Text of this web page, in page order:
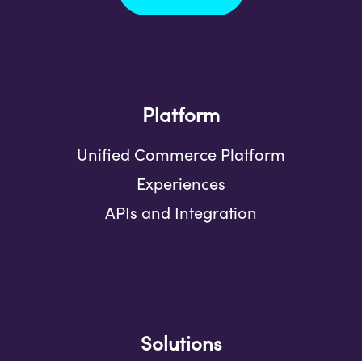
Platform
Unified Commerce Platform
Experiences
APIs and Integration
Solutions